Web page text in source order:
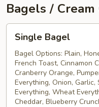
Bagels /
Bagel
Single Bagel
Bagel Options: Plain,
French Toast, Cinnamon
Cranberry Orange,
Everything, Onion, Garlic,
Everything, Wheat
Cheddar, Blueberry